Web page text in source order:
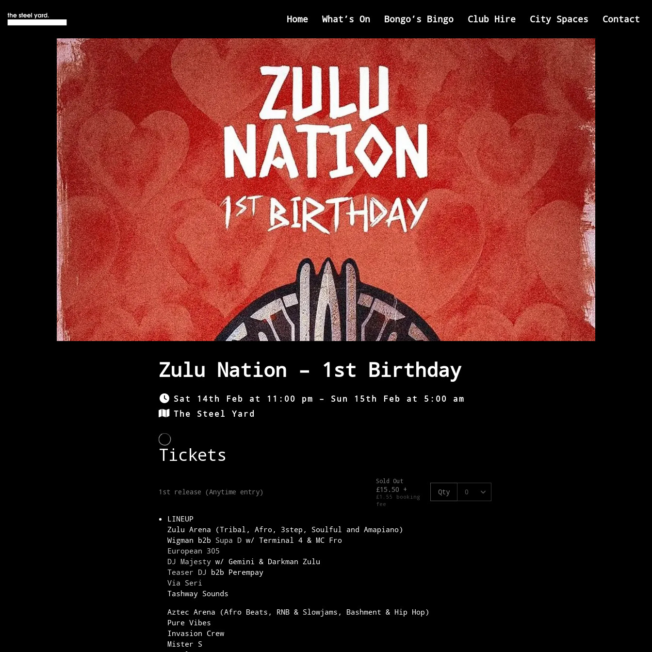
Home What’s On Bongo’s Bingo Club Hire City Spaces Contact
Zulu Nation – 1st Birthday
Sat 14th Feb at 11:00 pm – Sun 15th Feb at 5:00 am
The Steel Yard
LINEUP
Zulu Arena (Tribal, Afro, 3step, Soulful and Amapiano)
Wigman b2b Supa D w/ Terminal 4 & MC Fro
European 305
DJ Majesty w/ Gemini & Darkman Zulu
Teaser DJ b2b Perempay
Via Seri
Tashway Sounds
Aztec Arena (Afro Beats, RNB & Slowjams, Bashment & Hip Hop)
Pure Vibes
Invasion Crew
Mister S